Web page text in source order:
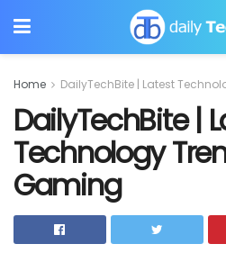
Home DailyTechBite | Latest
DailyTechBite |
Technology
Gaming